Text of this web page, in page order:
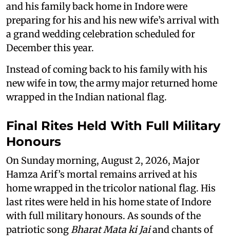
and his family back home in Indore were
preparing for his and his new wife’s arrival with
a grand wedding celebration scheduled for
December this year.
Instead of coming back to his family with his
new wife in tow, the army major returned home
wrapped in the Indian national flag.
Final Rites Held With Full Military
Honours
On Sunday morning, August 2, 2026, Major
Hamza Arif’s mortal remains arrived at his
home wrapped in the tricolor national flag. His
last rites were held in his home state of Indore
with full military honours. As sounds of the
patriotic songBharat Mata ki Jaiand chants of